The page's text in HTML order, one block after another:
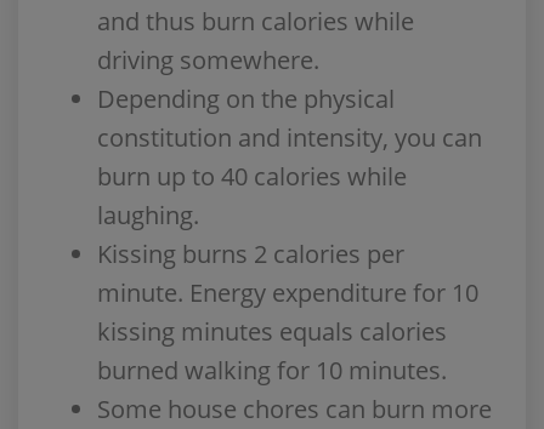
and thus burn calories while
driving somewhere.
Depending on the physical
constitution and intensity, you can
burn up to 40 calories while
laughing.
Kissing burns 2 calories per
minute. Energy expenditure for 10
kissing minutes equals calories
burned walking for 10 minutes.
Some house chores can burn more